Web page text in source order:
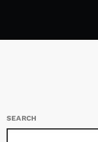
SEARCH